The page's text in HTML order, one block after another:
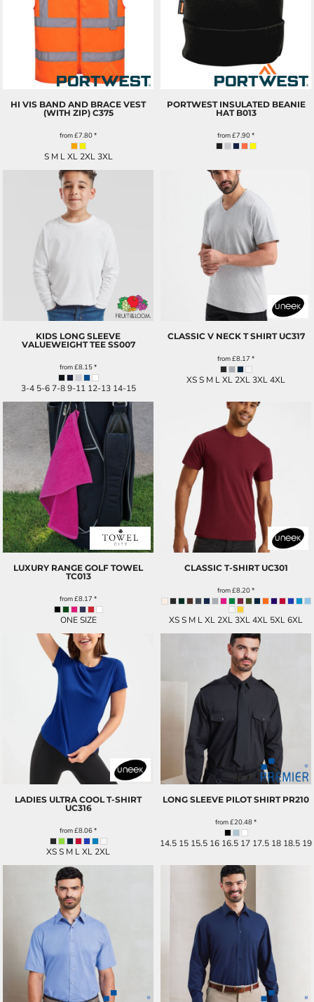
HI VIS BAND AND BRACE VEST
(WITH ZIP) C375
from£7.80*
S M L XL 2XL 3XL
PORTWEST INSULATED BEANIE
HAT B013
from£7.90*
KIDS LONG SLEEVE
VALUEWEIGHT TEE SS007
from£8.15*
3-4 5-6 7-8 9-11 12-13 14-15
CLASSIC V NECK T SHIRT UC317
from£8.17 *
XS S M L XL 2XL 3XL 4XL
LUXURY RANGE GOLF TOWEL
TC013
from£8.17 *
ONE SIZE
CLASSIC T-SHIRT UC301
from£8.20*
XS S M L XL 2XL 3XL 4XL 5XL 6XL
LADIES ULTRA COOL T-SHIRT
UC316
from£8.06*
XS S M L XL 2XL
LONG SLEEVE PILOT SHIRT PR210
from£20.48*
14.5 15 15.5 16 16.5 17 17.5 18 18.5 19